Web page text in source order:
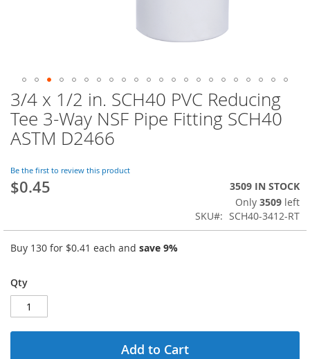
Skip
to
the
beginning
the
images
gallery
3/4 x 1/2 in. SCH40 PVC Reducing
Tee 3-Way NSF Pipe Fitting SCH40
ASTM D2466
Be the first to review this product
$0.45
3509 IN STOCK
Only 3509 left
SKU
SCH40-3412-RT
Buy 130 for $0.41 each and save 9%
Qty
Add to Cart